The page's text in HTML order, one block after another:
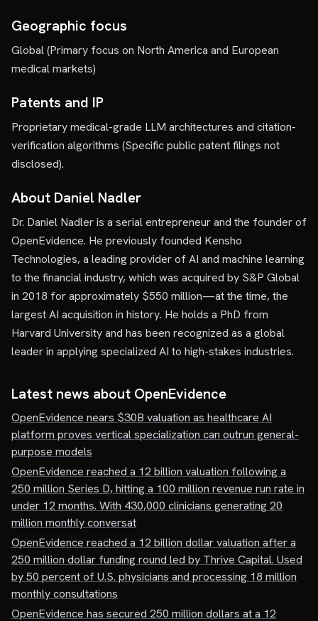
Geographic focus
Global (Primary focus on North America and European
medical markets)
Patents and IP
Proprietary medical-grade LLM architectures and citation-
verification algorithms (Specific public patent filings not
disclosed).
About Daniel Nadler
Dr. Daniel Nadler is a serial entrepreneur and the founder of
OpenEvidence. He previously founded Kensho
Technologies, a leading provider of AI and machine learning
to the financial industry, which was acquired by S&P Global
in 2018 for approximately $550 million—at the time, the
largest AI acquisition in history. He holds a PhD from
Harvard University and has been recognized as a global
leader in applying specialized AI to high-stakes industries.
Latest news about OpenEvidence
OpenEvidence nears $30B valuation as healthcare AI
platform proves vertical specialization can outrun general-
purpose models
OpenEvidence reached a 12 billion valuation following a
250 million Series D, hitting a 100 million revenue run rate in
under 12 months. With 430,000 clinicians generating 20
million monthly conversat
OpenEvidence reached a 12 billion dollar valuation after a
250 million dollar funding round led by Thrive Capital. Used
by 50 percent of U.S. physicians and processing 18 million
monthly consultations
OpenEvidence has secured 250 million dollars at a 12